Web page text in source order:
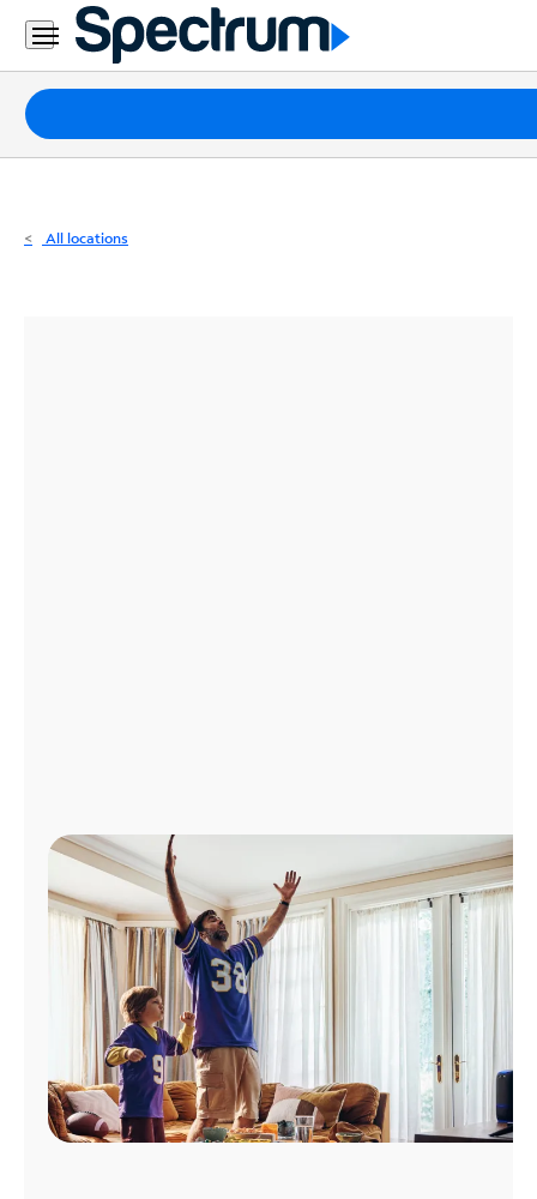
Residential
Business
Packages
Internet
All locations